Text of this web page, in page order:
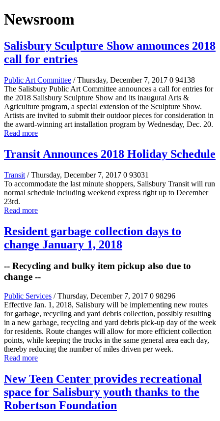
Newsroom
Salisbury Sculpture Show announces 2018
call for entries
Public Art Committee / Thursday, December 7, 2017 0 94138
The Salisbury Public Art Committee announces a call for entries for
the 2018 Salisbury Sculpture Show and its inaugural Arts &
Agriculture program, a special extension of the Sculpture Show.
Artists are invited to submit their outdoor pieces for consideration in
the award-winning art installation program by Wednesday, Dec. 20.
Read more
Transit Announces 2018 Holiday Schedule
Transit / Thursday, December 7, 2017 0 93031
To accommodate the last minute shoppers, Salisbury Transit will run
normal schedule including weekend express right up to December
23rd.
Read more
Resident garbage collection days to
change January 1, 2018
-- Recycling and bulky item pickup also due to
change --
Public Services / Thursday, December 7, 2017 0 98296
Effective Jan. 1, 2018, Salisbury will be implementing new routes
for garbage, recycling and yard debris collection, possibly resulting
in a new garbage, recycling and yard debris pick-up day of the week
for residents. Route changes will allow for more efficient collection
points, while keeping the trucks in the same general area each day,
thereby reducing the number of miles driven per week.
Read more
New Teen Center provides recreational
space for Salisbury youth thanks to the
Robertson Foundation